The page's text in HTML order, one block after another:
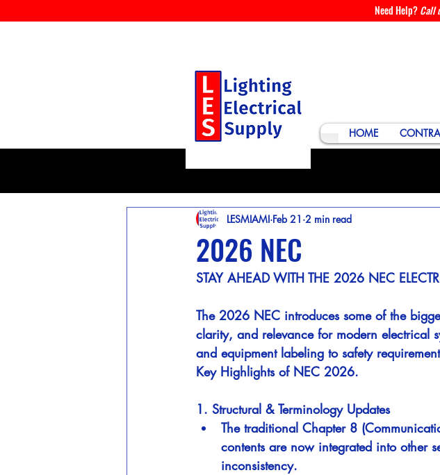
Need Help?Call
HOME
2026 NEC
LESMIAMI Feb 21 2 min read
STAY AHEAD WITH THE 2026 NEC
The 2026 NEC introduces some of the
clarity, and relevance for modern electrical
and equipment labeling to safety
Key Highlights of NEC 2026.
1. Structural & Terminology Updates
The traditional Chapter 8
contents are now integrated into other
inconsistency.